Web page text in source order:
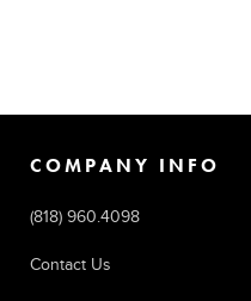
COMPANY INFO
(818) 960.4098
Contact Us